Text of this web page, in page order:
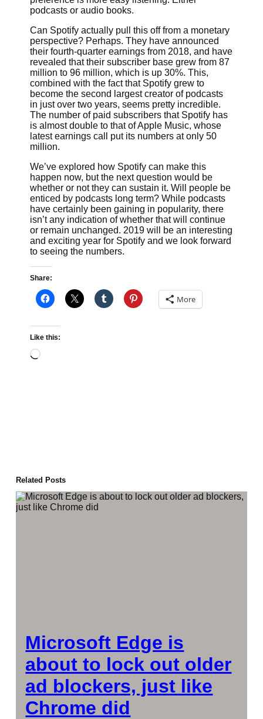
podcasts or audio books.
Can Spotify actually pull this off from a monetary
perspective? Perhaps. They have announced
their fourth-quarter earnings from 2018, and have
revealed that their subscriber base grew from 87
million to 96 million, which is up 30%. This,
combined with the fact that Spotify grew to
become the second largest creator of podcasts
in just over two years, seems pretty incredible.
The number of paid subscribers that Spotify has
is almost double to that of Apple Music, whose
latest earnings call put its numbers at only 50
million.
We’ve explored how Spotify can make this
happen now, but the next question would be
whether or not they can sustain it. Will people be
enticed by podcasts long term? While podcasts
have certainly been gaining in popularity, there
isn’t any indication of whether that will continue
or remain unchanged. 2019 will be an interesting
and exciting year for Spotify and we look forward
to seeing the numbers.
Share:
More
Like this:
Loading…
Related Posts
Microsoft Edge is
about to lock out older
ad blockers, just like
Chrome did